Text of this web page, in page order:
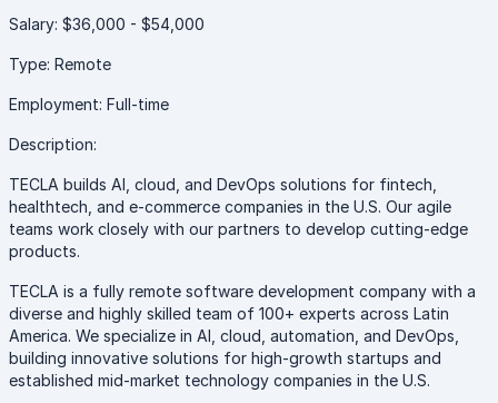
Salary: $36,000 - $54,000
Type: Remote
Employment: Full-time
Description:
TECLA builds AI, cloud, and DevOps solutions for fintech,
healthtech, and e-commerce companies in the U.S. Our agile
teams work closely with our partners to develop cutting-edge
products.
TECLA is a fully remote software development company with a
diverse and highly skilled team of 100+ experts across Latin
America. We specialize in AI, cloud, automation, and DevOps,
building innovative solutions for high-growth startups and
established mid-market technology companies in the U.S.